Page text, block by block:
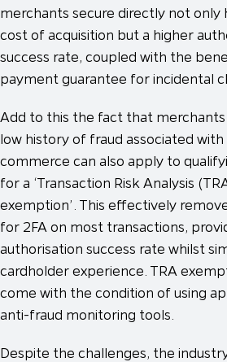
merchants secure directly not only
cost of acquisition but a higher
success rate, coupled with the
payment guarantee for incidental
Add to this the fact that merchants
low history of fraud associated with
commerce can also apply to
for a ‘Transaction Risk Analysis
exemption’. This effectively
for 2FA on most transactions,
authorisation success rate whilst
cardholder experience. TRA
come with the condition of using
anti-fraud monitoring tools.
Despite the challenges, the